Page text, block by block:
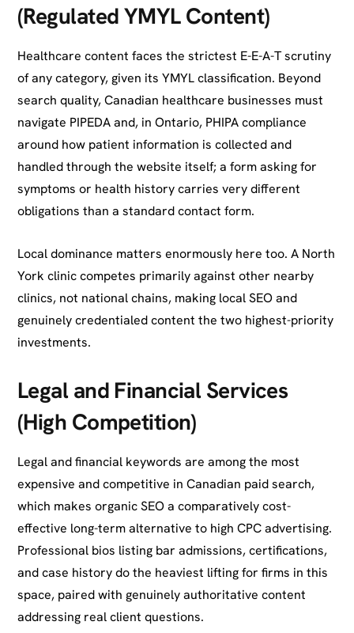
(Regulated YMYL Content)
Healthcare content faces the strictest E-E-A-T scrutiny
of any category, given its YMYL classification. Beyond
search quality, Canadian healthcare businesses must
navigate PIPEDA and, in Ontario, PHIPA compliance
around how patient information is collected and
handled through the website itself; a form asking for
symptoms or health history carries very different
obligations than a standard contact form.
Local dominance matters enormously here too. A North
York clinic competes primarily against other nearby
clinics, not national chains, making local SEO and
genuinely credentialed content the two highest-priority
investments.
Legal and Financial Services
(High Competition)
Legal and financial keywords are among the most
expensive and competitive in Canadian paid search,
which makes organic SEO a comparatively cost-
effective long-term alternative to high CPC advertising.
Professional bios listing bar admissions, certifications,
and case history do the heaviest lifting for firms in this
space, paired with genuinely authoritative content
addressing real client questions.